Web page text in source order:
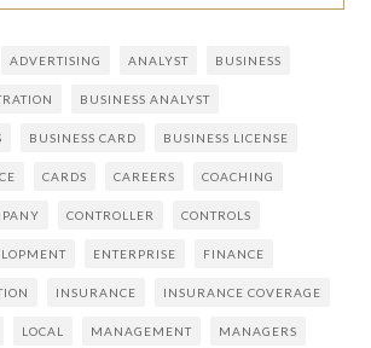
ADVERTISING ANALYST BUSINESS
BUSINESS ANALYST
BUSINESS CARD BUSINESS LICENSE
CARDS CAREERS COACHING
CONTROLLER CONTROLS
ENTERPRISE FINANCE
INSURANCE INSURANCE COVERAGE
LOCAL MANAGEMENT MANAGERS